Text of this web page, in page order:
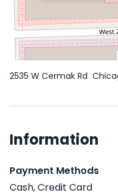
2535 W Cermak Rd
Information
Payment Methods
Cash, Credit Card